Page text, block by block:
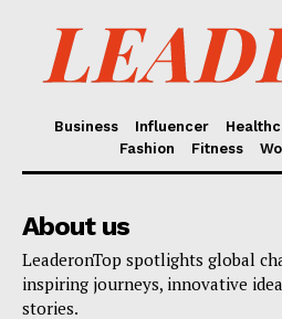
Business Influencer
Fashion
Fitness
About us
LeaderonTop spotlights global
inspiring journeys, innovative
stories.